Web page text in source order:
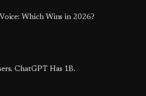
Which Wins in 2026?
ChatGPT Has 1B.